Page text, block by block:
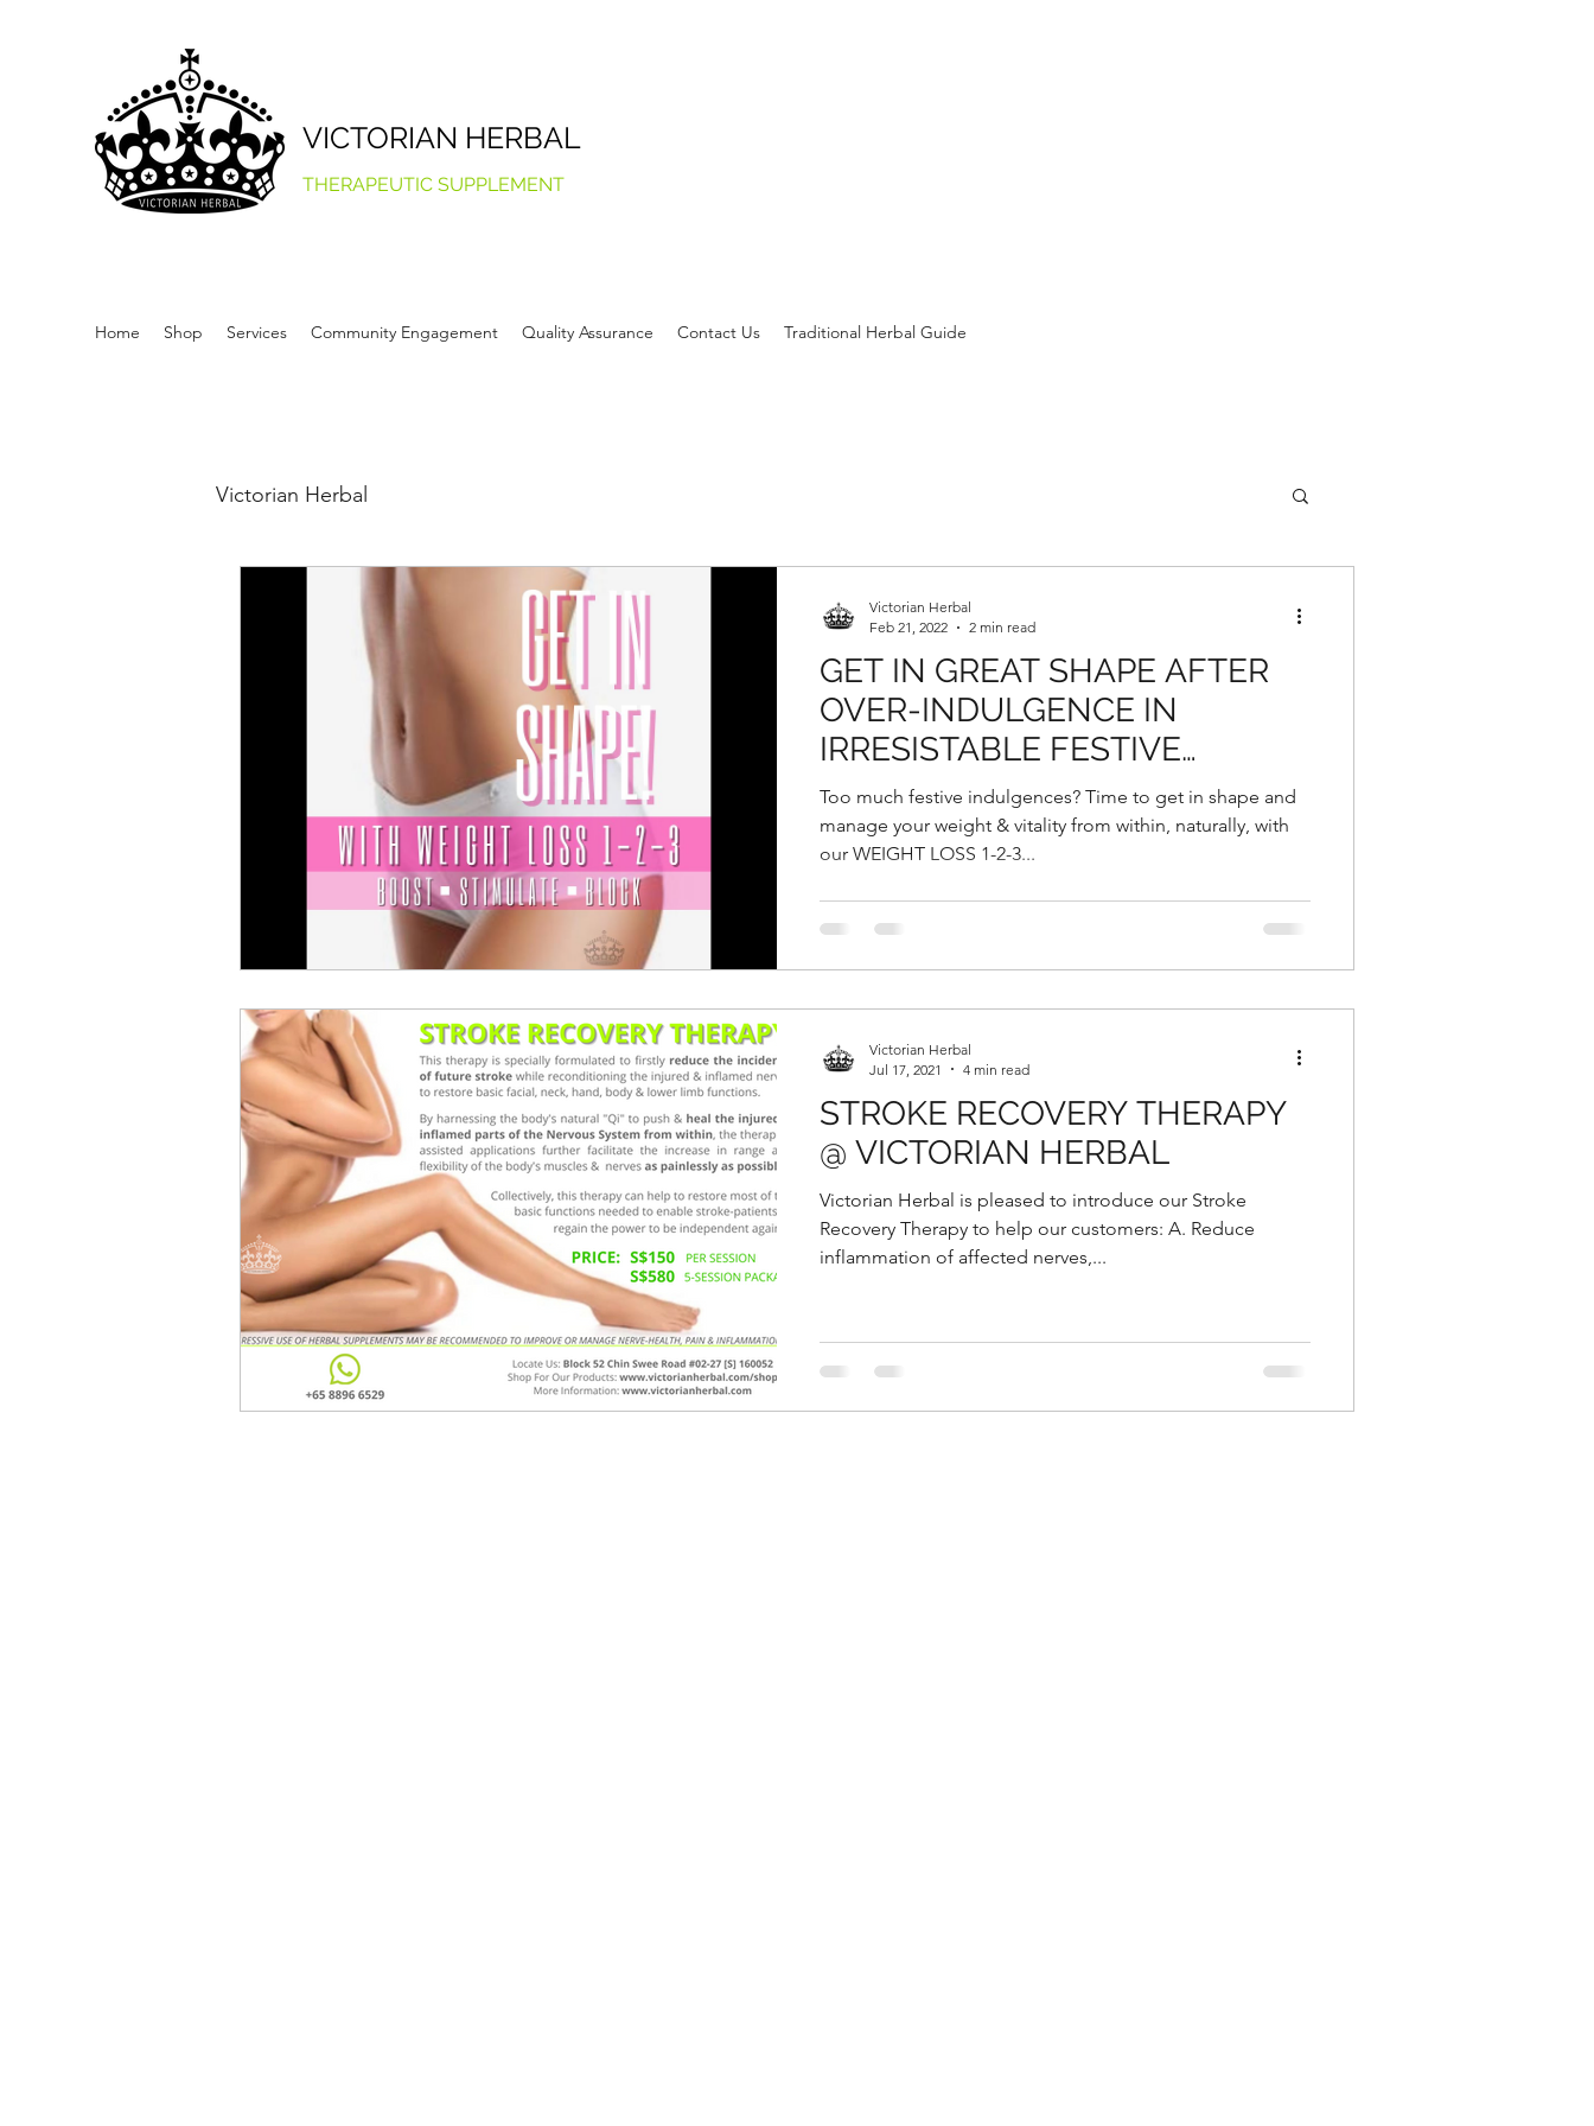
VICTORIAN HERBAL
THERAPEUTIC SUPPLEMENT
Home Shop Services Community Engagement Quality Assurance Contact Us Traditional Herbal Guide
Victorian Herbal
GET IN GREAT SHAPE AFTER
OVER-INDULGENCE IN
IRRESISTABLE FESTIVE
GOODIES DURING THE
CHINESE NEW YEAR
Too much festive indulgences? Time to get in shape and
manage your weight & vitality from within, naturally, with
our WEIGHT LOSS 1-2-3...
Victorian Herbal
Feb 21, 2022
2 min read
STROKE RECOVERY THERAPY
@ VICTORIAN HERBAL
Victorian Herbal is pleased to introduce our Stroke
Recovery Therapy to help our customers: A. Reduce
inflammation of affected nerves,...
Victorian Herbal
Jul 17, 2021
4 min read